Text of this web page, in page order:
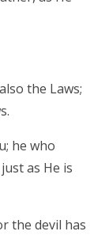
the Laws;
he who
just as He is
the devil has